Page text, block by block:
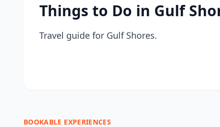
Things to Do in Gulf
Travel guide for Gulf Shores.
BOOKABLE EXPERIENCES